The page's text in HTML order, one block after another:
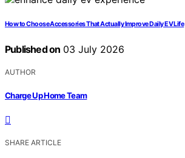
How to Choose Accessories That Actually Improve Daily EV Life
Published on 03 July 2026
AUTHOR
Charge Up Home Team
SHARE ARTICLE